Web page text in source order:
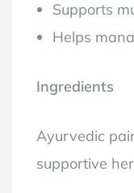
Supports
Helps
Ingredients
Ayurvedic
supportive